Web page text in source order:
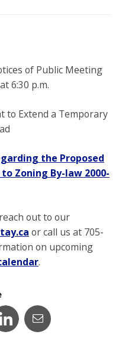
of Public Meeting
6:30 p.m.
to Extend a Temporary
the Proposed
Zoning By-law 2000-
out to our
or call us at 705-
on upcoming
.